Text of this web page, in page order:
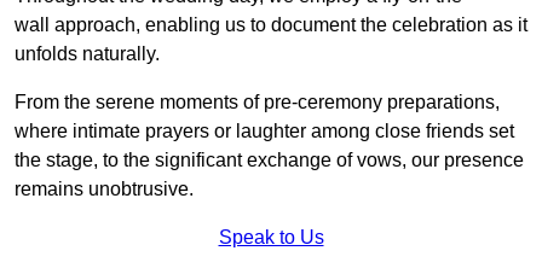
wall approach, enabling us to document the celebration as it
unfolds naturally.
From the serene moments of pre-ceremony preparations,
where intimate prayers or laughter among close friends set
the stage, to the significant exchange of vows, our presence
remains unobtrusive.
Speak to Us